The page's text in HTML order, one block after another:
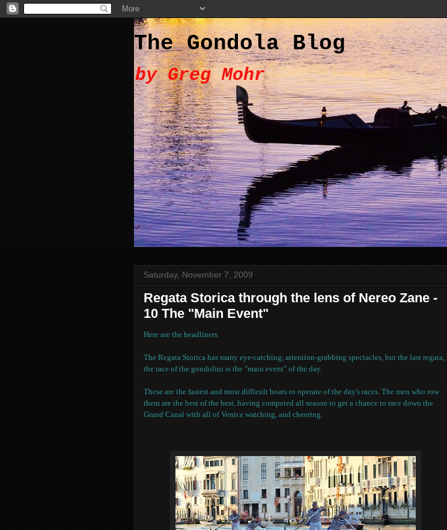
The Gondola Blog
by Greg Mohr
Saturday, November 7, 2009
Regata Storica through the lens of Nereo Zane -
10 The "Main Event"
Here are the headliners.
The Regata Storica has many eye-catching, attention-grabbing spectacles, but the last regata,
the race of the gondolini is the "main event" of the day.
These are the fastest and most difficult boats to operate of the day's races. The men who row
them are the best of the best, having competed all season to get a chance to race down the
Grand Canal with all of Venice watching, and cheering.